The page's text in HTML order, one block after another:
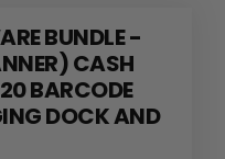
BUNDLE -
CASH
BARCODE
DOCK AND